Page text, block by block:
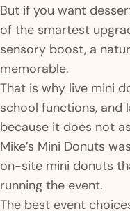
But if you want
of the smartest
sensory boost, a
memorable.
That is why live mini
school functions, and
because it does not
Mike’s Mini Donuts
on-site mini donuts
running the event.
The best event